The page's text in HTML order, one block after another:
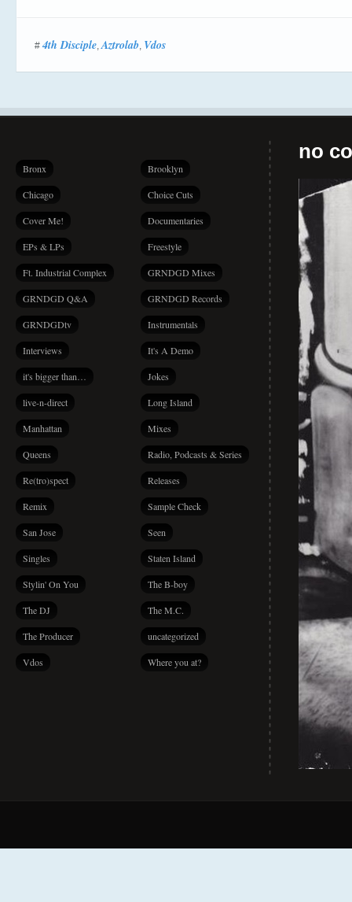
# 4th Disciple,Aztrolab, Vdos
Bronx Brooklyn
Chicago Choice Cuts
Cover Me! Documentaries
EPs & LPs Freestyle
Ft. Industrial Complex GRNDGD Mixes
GRNDGD Q&A GRNDGD Records
GRNDGDtv Instrumentals
Interviews It's A Demo
it's bigger than… Jokes
live-n-direct Long Island
Manhattan Mixes
Queens Radio, Podcasts & Series
Re(tro)spect Releases
Remix Sample Check
San Jose Seen
Singles Staten Island
Stylin' On You The B-boy
The DJ The M.C.
The Producer uncategorized
Vdos Where you at?
no